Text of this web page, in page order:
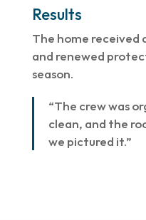
Results
The home received
and renewed
season.
“The crew was
clean, and the
we pictured it.”